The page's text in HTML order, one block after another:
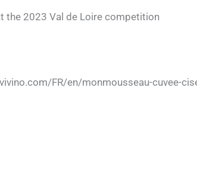
the 2023 Val de Loire competition
FR/en/monmousseau-cuvee-